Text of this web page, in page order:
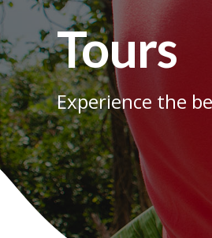
Tours
Experience the